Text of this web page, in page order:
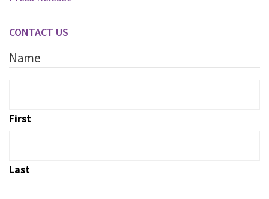
CONTACT US
Name
First
Last